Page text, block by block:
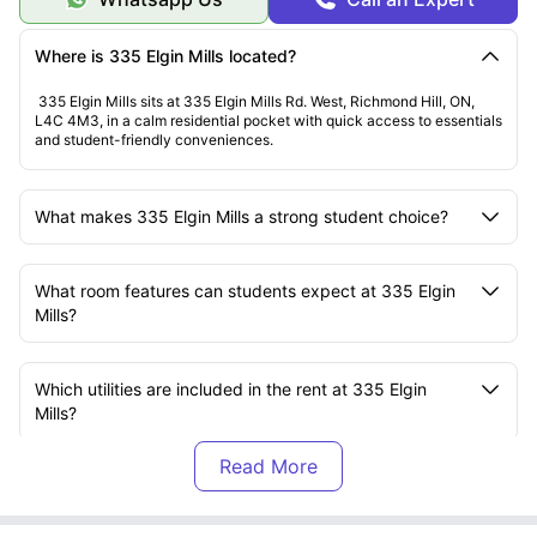
Opportunity to meet students
Comfortable, friendly atmosphere
Where is 335 Elgin Mills located?
335 Elgin Mills sits at 335 Elgin Mills Rd. West, Richmond Hill, ON,
L4C 4M3, in a calm residential pocket with quick access to essentials
and student-friendly conveniences.
What makes 335 Elgin Mills a strong student choice?
What room features can students expect at 335 Elgin
Mills?
Which utilities are included in the rent at 335 Elgin
Mills?
Which universities are close to 335 Elgin Mills?